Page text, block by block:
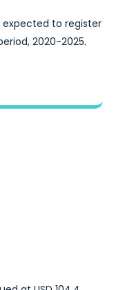
expected to register
2020-2025.